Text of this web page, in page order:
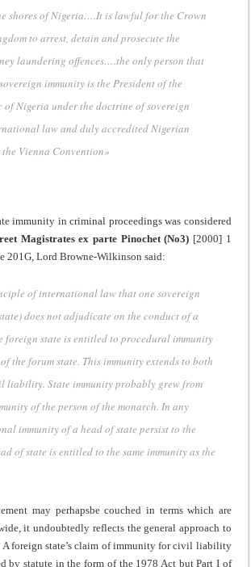
shores of Nigeria….It is lawful for the Crown
to arrest, detain and prosecute the
laundering offences….the only person that
immunity is the President of the
of Nigeria under the doctrine of sovereign
law and duly accredited Nigerian
Vienna Convention»
immunity in criminal proceedings was considered
Magistrates ex parte Pinochet (No3) [2000] 1
201G, Lord Browne-Wilkinson said:
of international law that one sovereign
does not adjudicate on the conduct of a
foreign state is entitled to procedural immunity
the forum state. This immunity extends to both
liability. State immunity probably grew from
of the person of the monarch. In any
immunity of a head of state persist to the
of state is entitled to the same immunity as the
may perhapsbe couched in terms which are
it undoubtedly reflects the general approach to
A foreign state’s claim of immunity for civil liability
by statute in the form of the 1978 Act but Part I of